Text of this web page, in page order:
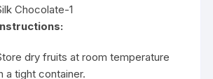
Chocolate-1
dry fruits at room temperature
a tight container.